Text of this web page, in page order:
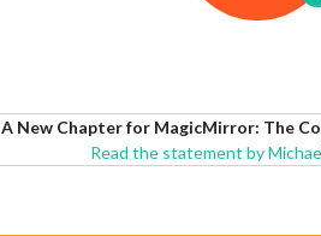
A New Chapter for MagicMirror: The
Read the statement by